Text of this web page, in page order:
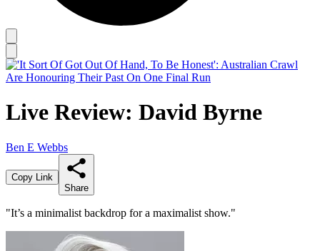
Live Review: David Byrne
Ben E Webbs
Copy Link
Share
"It’s a minimalist backdrop for a maximalist show."